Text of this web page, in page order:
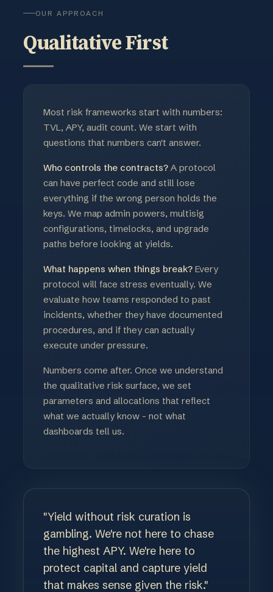
OUR APPROACH
Qualitative First
Most risk frameworks start with numbers:
TVL, APY, audit count. We start with
questions that numbers can't answer.
Who controls the contracts?A protocol
can have perfect code and still lose
everything if the wrong person holds the
keys. We map admin powers, multisig
configurations, timelocks, and upgrade
paths before looking at yields.
What happens when things break?Every
protocol will face stress eventually. We
evaluate how teams responded to past
incidents, whether they have documented
procedures, and if they can actually
execute under pressure.
Numbers come after. Once we understand
the qualitative risk surface, we set
parameters and allocations that reflect
what we actually know - not what
dashboards tell us.
"Yield without risk curation is
gambling. We're not here to chase
the highest APY. We're here to
protect capital and capture yield
that makes sense given the risk."